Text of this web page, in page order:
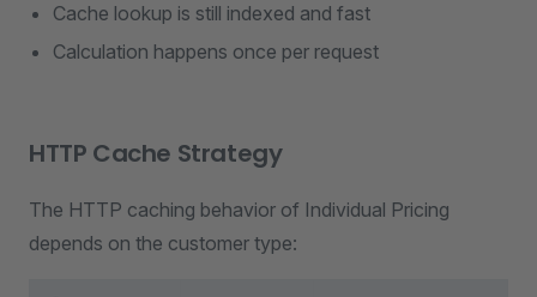
Cache lookup is still indexed and fast
Calculation happens once per request
HTTP Cache Strategy
The HTTP caching behavior of Individual Pricing
depends on the customer type: